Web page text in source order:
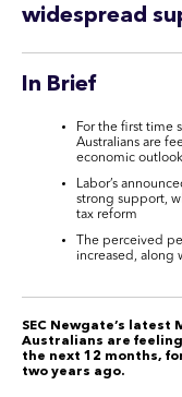
widespread
In Brief
For the first time
Australians are
economic outlook
Labor’s
strong support,
tax reform
The perceived
increased, along
SEC Newgate’s
Australians are
the next 12 months,
two years ago.